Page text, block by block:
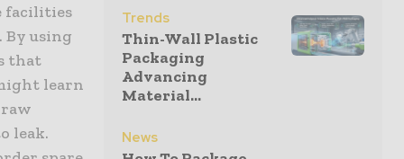
facilities
By using
that
learn
leak.
Trends
Thin-Wall Plastic
Packaging
Advancing
Material...
News